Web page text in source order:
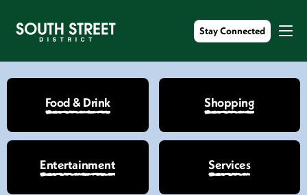
Stay Connected
Food & Drink Shopping
Entertainment Services